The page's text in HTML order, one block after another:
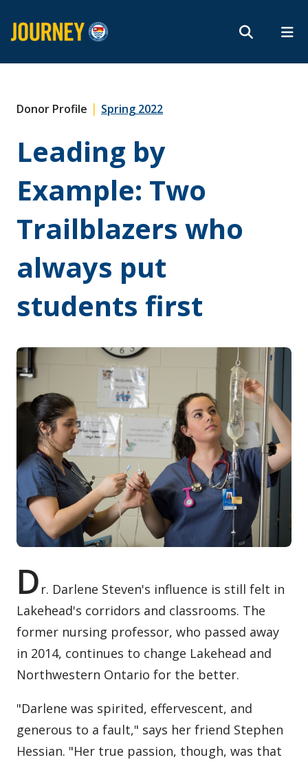
Search form
Search
ROMEO RESEARCH
MYCOURSELINK MYEMAIL
Subscribe
Archives
About
Donor Profile | Spring 2022
Leading by
Example: Two
Trailblazers who
always put
students first
D r. Darlene Steven's influence is still felt in
Lakehead's corridors and classrooms. The
former nursing professor, who passed away
in 2014, continues to change Lakehead and
Northwestern Ontario for the better.
"Darlene was spirited, effervescent, and
generous to a fault," says her friend Stephen
Hessian. "Her true passion, though, was that